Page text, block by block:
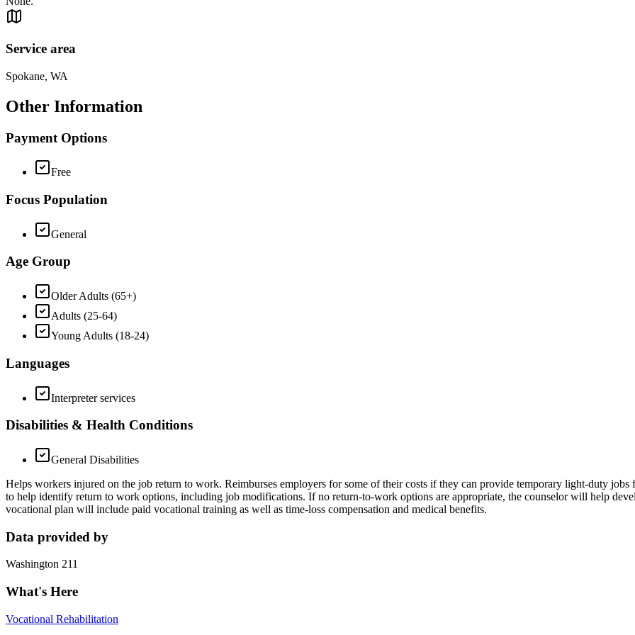
Service area
Spokane, WA
Other Information
Payment Options
Free
Focus Population
General
Age Group
Older Adults (65+)
Adults (25-64)
Young Adults (18-24)
Languages
Interpreter services
Disabilities & Health Conditions
General Disabilities
Helps workers injured on the job return to work. Reimburses employers for some of their costs if they can provide temporary light-duty
to help identify return to work options, including job modifications. If no return-to-work options are appropriate, the counselor will help
vocational plan will include paid vocational training as well as time-loss compensation and medical benefits.
Data provided by
Washington 211
What's Here
Vocational Rehabilitation